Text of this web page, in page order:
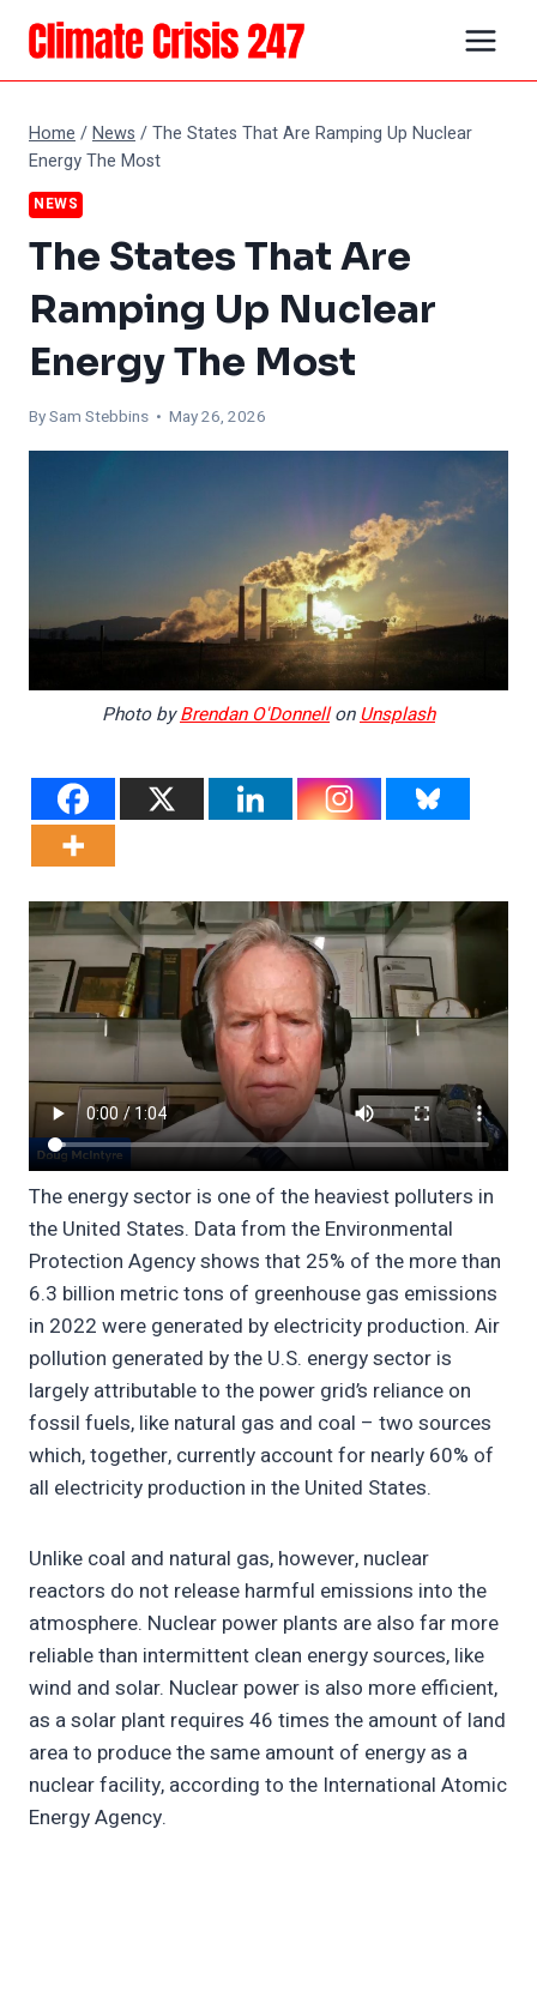
Skip
content
Home /News /The States That Are Ramping Up Nuclear
Energy The Most
NEWS
The States That Are
Ramping Up Nuclear
Energy The Most
By Sam Stebbins • May 26, 2026
Photo byBrendan O'DonnellonUnsplash
The energy sector is one of the heaviest polluters in
the United States. Data from the Environmental
Protection Agency shows that 25% of the more than
6.3 billion metric tons of greenhouse gas emissions
in 2022 were generated by electricity production. Air
pollution generated by the U.S. energy sector is
largely attributable to the power grid’s reliance on
fossil fuels, like natural gas and coal – two sources
which, together, currently account for nearly 60% of
all electricity production in the United States.
Unlike coal and natural gas, however, nuclear
reactors do not release harmful emissions into the
atmosphere. Nuclear power plants are also far more
reliable than intermittent clean energy sources, like
wind and solar. Nuclear power is also more efficient,
as a solar plant requires 46 times the amount of land
area to produce the same amount of energy as a
nuclear facility, according to the International Atomic
Energy Agency.